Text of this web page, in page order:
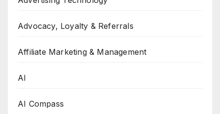
Advocacy, Loyalty & Referrals
Affiliate Marketing & Management
AI
AI Compass